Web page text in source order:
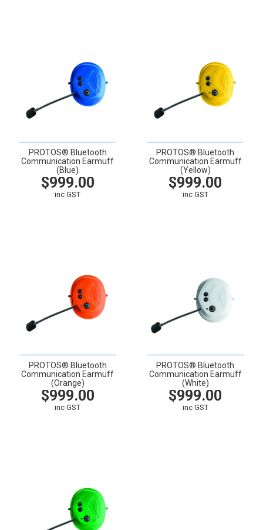
PROTOS® Bluetooth
Communication Earmuff
(Blue)
$999.00
inc GST
PROTOS® Bluetooth
Communication Earmuff
(Yellow)
$999.00
inc GST
PROTOS® Bluetooth
Communication Earmuff
(Orange)
$999.00
inc GST
PROTOS® Bluetooth
Communication Earmuff
(White)
$999.00
inc GST